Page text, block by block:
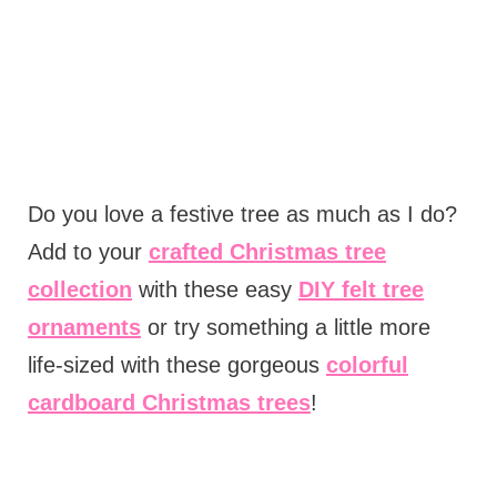
Do you love a festive tree as much as I do?
Add to your crafted Christmas tree
collection with these easy DIY felt tree
ornamentsor try something a little more
life-sized with these gorgeous colorful
cardboard Christmas trees!